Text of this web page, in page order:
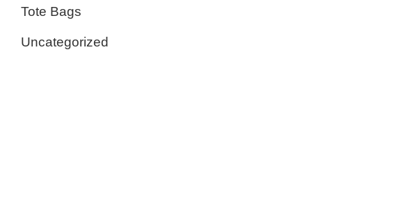
Tote Bags
Uncategorized